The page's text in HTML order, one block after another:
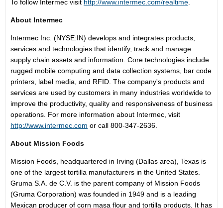
To follow Intermec visit http://www.intermec.com/realtime
About Intermec
Intermec Inc. (NYSE:IN) develops and integrates products,
services and technologies that identify, track and manage
supply chain assets and information. Core technologies include
rugged mobile computing and data collection systems, bar code
printers, label media, and RFID. The company's products and
services are used by customers in many industries worldwide to
improve the productivity, quality and responsiveness of business
operations. For more information about Intermec, visit
http://www.intermec.com or call 800-347-2636.
About Mission Foods
Mission Foods, headquartered in Irving (Dallas area), Texas is
one of the largest tortilla manufacturers in the United States.
Gruma S.A. de C.V. is the parent company of Mission Foods
(Gruma Corporation) was founded in 1949 and is a leading
Mexican producer of corn masa flour and tortilla products. It has